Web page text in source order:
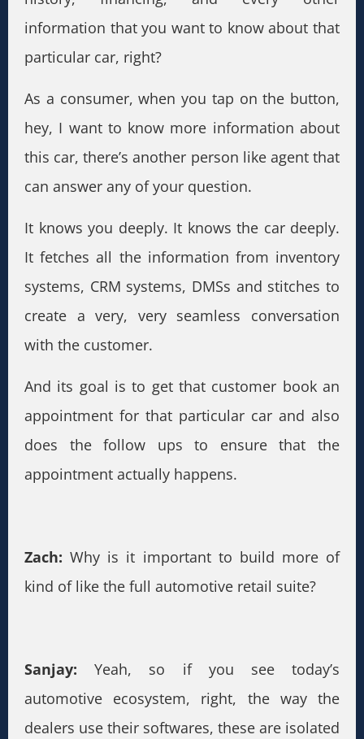
information that you want to know about that
particular car, right?
As a consumer, when you tap on the button,
hey, I want to know more information about
this car, there’s another person like agent that
can answer any of your question.
It knows you deeply. It knows the car deeply.
It fetches all the information from inventory
systems, CRM systems, DMSs and stitches to
create a very, very seamless conversation
with the customer.
And its goal is to get that customer book an
appointment for that particular car and also
does the follow ups to ensure that the
appointment actually happens.
Zach: Why is it important to build more of
kind of like the full automotive retail suite?
Sanjay: Yeah, so if you see today’s
automotive ecosystem, right, the way the
dealers use their softwares, these are isolated